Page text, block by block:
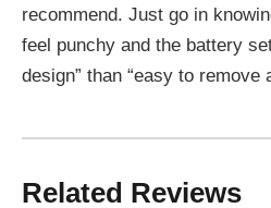
recommend. Just go in
feel punchy and the battery
design” than “easy to remove
Related Reviews